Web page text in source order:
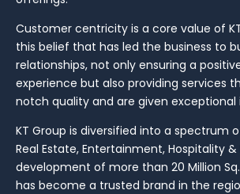
Customer centricity is a core value of
this belief that has led the business to
relationships, not only ensuring a
experience but also providing services
notch quality and are given
KT Group is diversified into a spectrum
Real Estate, Entertainment, Hospitality
development of more than 20 Million Sq.
has become a trusted brand in the